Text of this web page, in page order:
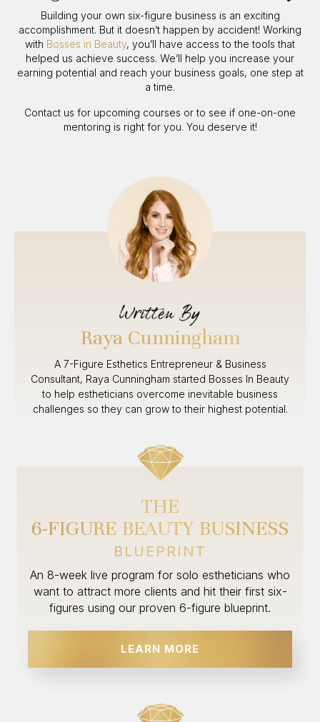
Building your own six-figure business is an exciting
accomplishment. But it doesn’t happen by accident! Working
with Bosses in Beauty, you’ll have access to the tools that
helped us achieve success. We’ll help you increase your
earning potential and reach your business goals, one step at
a time.
Contact us for upcoming courses or to see if one-on-one
mentoring is right for you. You deserve it!
Written By
Raya Cunningham
A 7-Figure Esthetics Entrepreneur & Business
Consultant, Raya Cunningham started Bosses In Beauty
to help estheticians overcome inevitable business
challenges so they can grow to their highest potential.
THE
6-FIGURE BEAUTY BUSINESS
BLUEPRINT
An 8-week live program for solo estheticians who
want to attract more clients and hit their first six-
figures using our proven 6-figure blueprint.
LEARN MORE